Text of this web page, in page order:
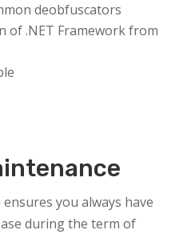
deobfuscators
of .NET Framework from
you always have
during the term of